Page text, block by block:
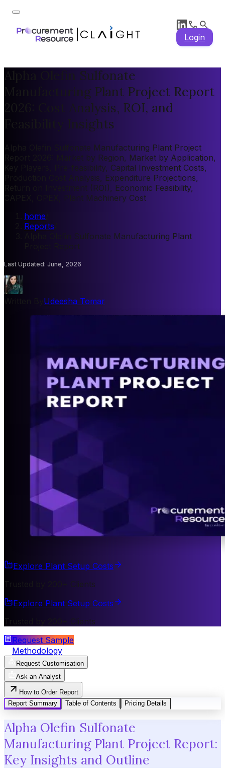
Login
Alpha Olefin Sulfonate
Manufacturing Plant Project Report
2026: Cost Analysis, ROI, and
Feasibility Insights
Alpha Olefin Sulfonate Manufacturing Plant Project
Report 2026: Market by Region, Market by Application,
Key Players, Pre-feasibility, Capital Investment Costs,
Production Cost Analysis, Expenditure Projections,
Return on Investment (ROI), Economic Feasibility,
CAPEX, OPEX, Plant Machinery Cost
home
Reports
Alpha Olefin Sulfonate Manufacturing Plant
Project Report
Last Updated: June, 2026
Udeesha Tomar
Explore Plant Setup Costs
Trusted by 200+ Clients
Explore Plant Setup Costs
Trusted by 200+ Clients
Request Sample
Methodology
Request Customisation
Ask an Analyst
How to Order Report
Report Summary
Table of Contents Pricing Details
Alpha Olefin Sulfonate
Manufacturing Plant Project Report:
Key Insights and Outline